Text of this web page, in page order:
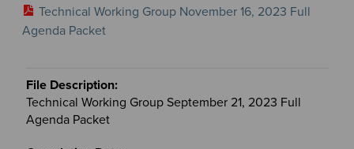
Technical Working Group November 16, 2023 Full
Agenda Packet
Technical Working Group September 21, 2023 Full
Agenda Packet